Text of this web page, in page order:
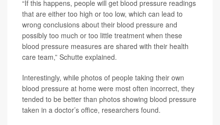
“If this happens, people will get blood pressure readings
that are either too high or too low, which can lead to
wrong conclusions about their blood pressure and
possibly too much or too little treatment when these
blood pressure measures are shared with their health
care team,” Schutte explained.
Interestingly, while photos of people taking their own
blood pressure at home were most often incorrect, they
tended to be better than photos showing blood pressure
taken in a doctor’s office, researchers found.